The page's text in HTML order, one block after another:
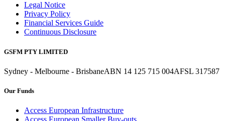
Legal Notice
Privacy Policy
Financial Services Guide
Continuous Disclosure
GSFM PTY LIMITED
Sydney - Melbourne - BrisbaneABN 14 125 715 004AFSL 317587
Our Funds
Access European Infrastructure
Access European Smaller Buy-outs